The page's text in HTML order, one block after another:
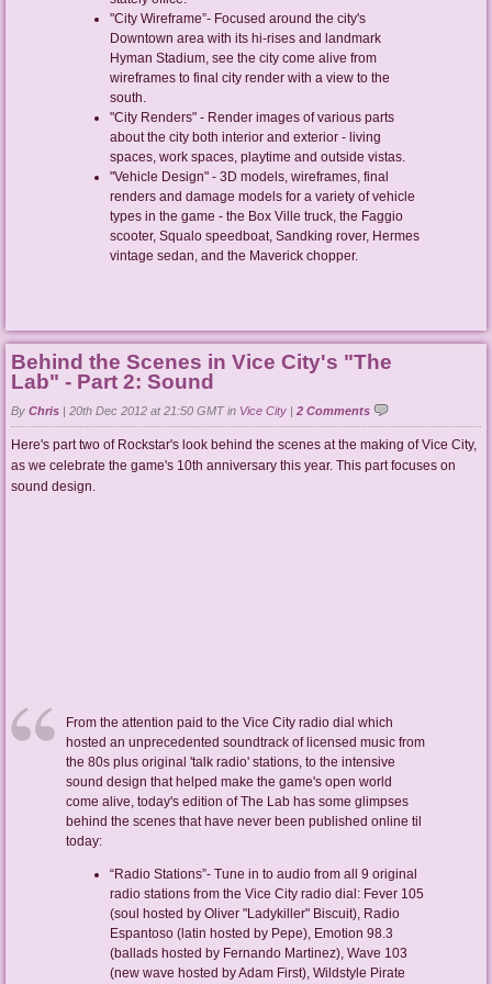
"City Wireframe”- Focused around the city's
Downtown area with its hi-rises and landmark
Hyman Stadium, see the city come alive from
wireframes to final city render with a view to the
south.
"City Renders" - Render images of various parts
about the city both interior and exterior - living
spaces, work spaces, playtime and outside vistas.
"Vehicle Design" - 3D models, wireframes, final
renders and damage models for a variety of vehicle
types in the game - the Box Ville truck, the Faggio
scooter, Squalo speedboat, Sandking rover, Hermes
vintage sedan, and the Maverick chopper.
Behind the Scenes in Vice City's "The
Lab" - Part 2: Sound
By Chris 20th Dec 2012 at 21:50 GMT in Vice City 2 Comments
Here's part two of Rockstar's look behind the scenes at the making of Vice City,
as we celebrate the game's 10th anniversary this year. This part focuses on
sound design.
From the attention paid to the Vice City radio dial which
hosted an unprecedented soundtrack of licensed music from
the 80s plus original 'talk radio' stations, to the intensive
sound design that helped make the game's open world
come alive, today's edition of The Lab has some glimpses
behind the scenes that have never been published online til
today:
“Radio Stations”- Tune in to audio from all 9 original
radio stations from the Vice City radio dial: Fever 105
(soul hosted by Oliver "Ladykiller" Biscuit), Radio
Espantoso (latin hosted by Pepe), Emotion 98.3
(ballads hosted by Fernando Martinez), Wave 103
(new wave hosted by Adam First), Wildstyle Pirate